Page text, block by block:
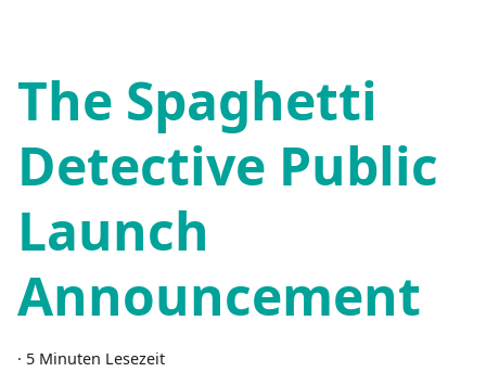
The Spaghetti
Detective Public
Launch
Announcement
· 5 Minuten Lesezeit